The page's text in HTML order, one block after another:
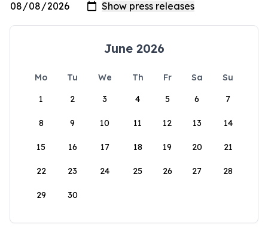
June 2026
Mo Tu We Th Fr Sa
Su
1
2 3 4 5 6 7
8 9 10 11 12 13 14
15 16 17 18 19 20 21
22 23 24 25 26 27 28
29 30